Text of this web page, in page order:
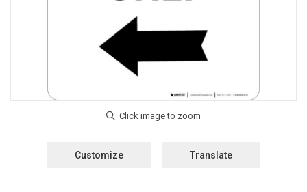
Customize Translate